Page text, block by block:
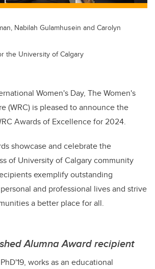
Nabilah Gulamhusein and Carolyn
the University of Calgary
Women's Day, The Women's
(WRC) is pleased to announce the
Awards of Excellence for 2024.
showcase and celebrate the
of University of Calgary community
exemplify outstanding
and professional lives and strive
a better place for all.
Alumna Award recipient
works as an educational